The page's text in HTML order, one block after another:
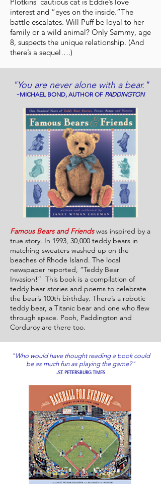
interest and “eyes on the inside.”The
battle escalates. Will Puff be loyal to her
family or a wild animal? Only Sammy, age
8, suspects the unique relationship. (And
there’s a sequel….)
"You are never alone with a bear."
-MICHAEL BOND, AUTHOR OF PADDINGTON
Famous Bears and Friendswas inspired by a
true story. In 1993, 30,000 teddy bears in
matching sweaters washed up on the
beaches of Rhode Island. The local
newspaper reported, “Teddy Bear
Invasion!” This book is a compilation of
teddy bear stories and poems to celebrate
the bear’s 100th birthday. There’s a robotic
teddy bear, a Titanic bear and one who flew
through space. Pooh, Paddington and
Corduroy are there too.
"Who would have thought reading a book could
be as much fun as playing the game?"
-ST. PETERSBURG TIMES